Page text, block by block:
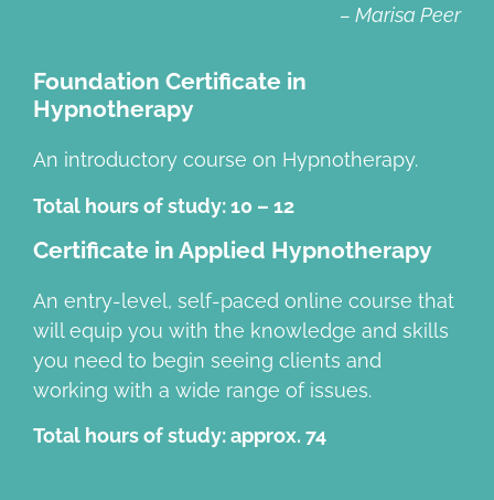
– Marisa Peer
Foundation Certificate in
Hypnotherapy
An introductory course on Hypnotherapy.
Total hours of study: 10 – 12
Certificate in Applied Hypnotherapy
An entry-level, self-paced online course that
will equip you with the knowledge and skills
you need to begin seeing clients and
working with a wide range of issues.
Total hours of study: approx. 74